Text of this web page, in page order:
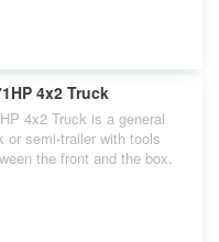
4x2 Truck
4x2 Truck is a general
or semi-trailer with tools
the front and the box.